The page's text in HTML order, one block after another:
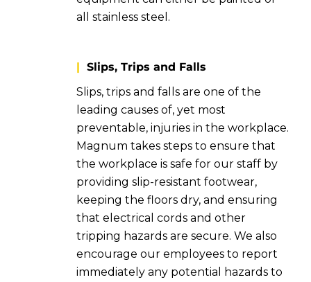
all stainless steel.
| Slips, Trips and Falls
Slips, trips and falls are one of the
leading causes of, yet most
preventable, injuries in the workplace.
Magnum takes steps to ensure that
the workplace is safe for our staff by
providing slip-resistant footwear,
keeping the floors dry, and ensuring
that electrical cords and other
tripping hazards are secure. We also
encourage our employees to report
immediately any potential hazards to